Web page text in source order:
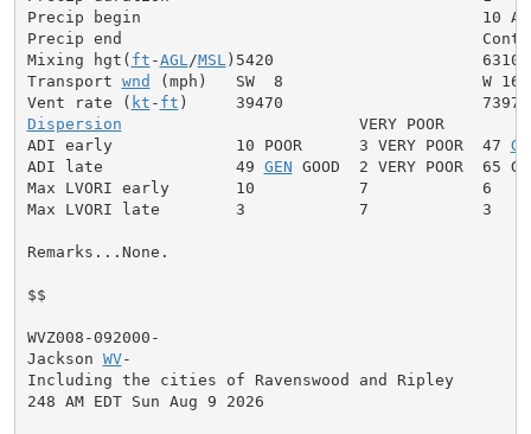
Precip begin                                    10 AM
Precip end
Mixing hgt( ft -AGL /MSL )5420                      6310
Transport wnd (mph)   SW  8                     W 16
Vent rate ( kt - ft
Dispersion
                         VERY POOR
ADI early             10 POOR      3 VERY POOR  47
ADI late              49 GEN GOOD  2 VERY POOR  65
Max LVORI early       10           7            6
Max LVORI late        3            7            3
Remarks...None.
$$
WVZ008-092000-
Jackson WV-
Including the cities of Ravenswood and Ripley
248 AM EDT Sun Aug 9 2026